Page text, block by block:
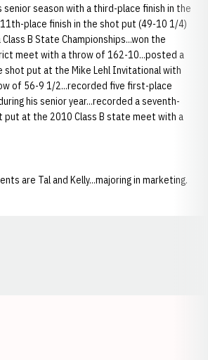
senior season with a third-place finish in the
place finish in the shot put (49-10 1/4)
B State Championships...won the
meet with a throw of 162-10...posted a
shot put at the Mike Lehl Invitational with
of 56-9 1/2...recorded five first-place
his senior year...recorded a seventh-
put at the 2010 Class B state meet with a
are Tal and Kelly...majoring in marketing.